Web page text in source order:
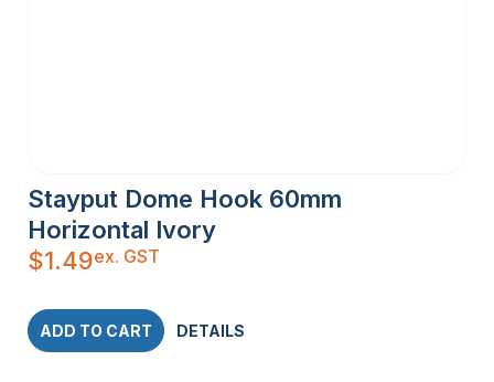
Stayput Dome Hook 60mm
Horizontal Ivory
$1.49ex. GST
ADD TO CART DETAILS